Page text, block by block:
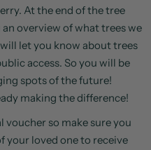
At the end of the tree
overview of what trees we
let you know about trees
access. So you will be
spots of the future!
making the difference!
voucher so make sure you
your loved one to receive